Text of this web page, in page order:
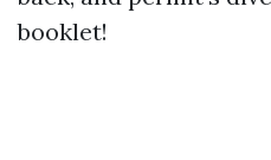
booklet!